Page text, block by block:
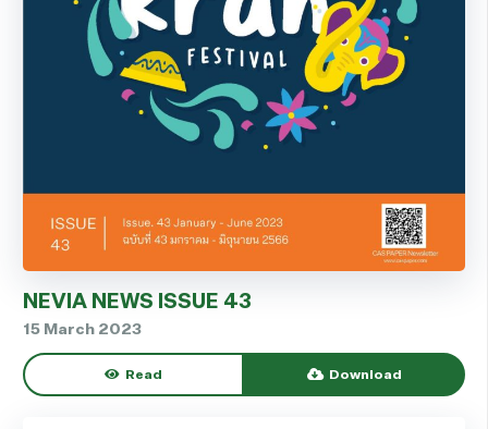
NEVIA NEWS ISSUE 43
15 March 2023
Read Download